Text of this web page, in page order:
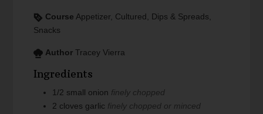
Course Appetizer, Cultured, Dips & Spreads,
Snacks
Author Tracey Vierra
Ingredients
1/2 small onion finely chopped
2 cloves garlic finely chopped or minced